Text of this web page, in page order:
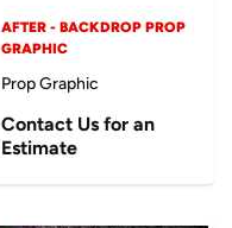
AFTER - BACKDROP PROP
GRAPHIC
Prop Graphic
Contact Us for an
Estimate